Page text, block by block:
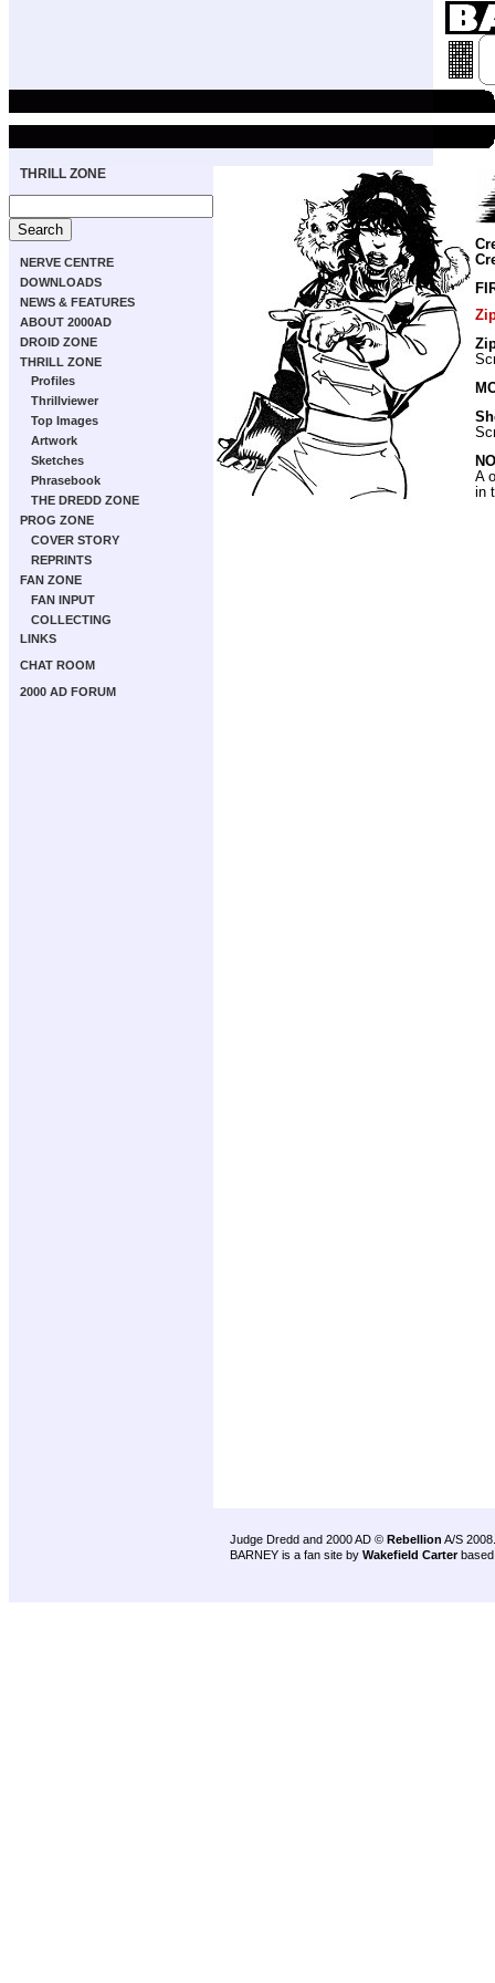
THRILL ZONE
NERVE CENTRE
DOWNLOADS
NEWS & FEATURES
ABOUT 2000AD
DROID ZONE
THRILL ZONE
Profiles
Thrillviewer
Top Images
Artwork
Sketches
Phrasebook
THE DREDD ZONE
PROG ZONE
COVER STORY
REPRINTS
FAN ZONE
FAN INPUT
COLLECTING
LINKS
CHAT ROOM
2000 AD FORUM
A
in
Judge Dredd and 2000 AD © Rebellion A/S 2008.
BARNEY is a fan site by Wakefield Carter